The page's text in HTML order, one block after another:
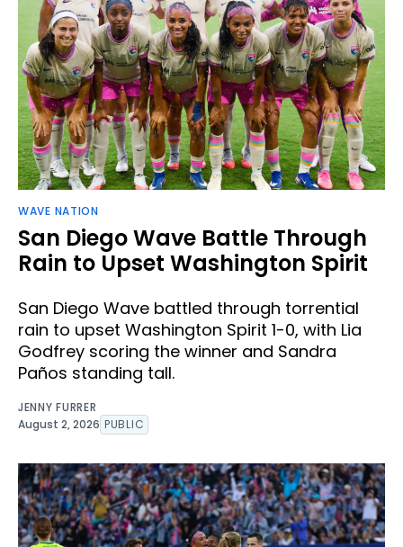
WAVE NATION
San Diego Wave Battle Through
Rain to Upset Washington Spirit
San Diego Wave battled through torrential
rain to upset Washington Spirit 1-0, with Lia
Godfrey scoring the winner and Sandra
Paños standing tall.
JENNY FURRER
August 2, 2026 PUBLIC